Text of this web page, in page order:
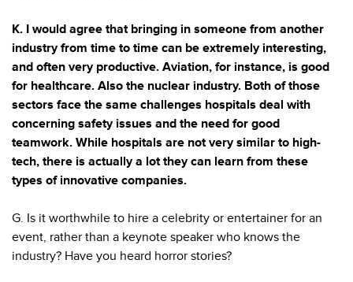
K. I would agree that bringing in someone from another
industry from time to time can be extremely interesting,
and often very productive. Aviation, for instance, is good
for healthcare. Also the nuclear industry. Both of those
sectors face the same challenges hospitals deal with
concerning safety issues and the need for good
teamwork. While hospitals are not very similar to high-
tech, there is actually a lot they can learn from these
types of innovative companies.
G. Is it worthwhile to hire a celebrity or entertainer for an
event, rather than a keynote speaker who knows the
industry? Have you heard horror stories?